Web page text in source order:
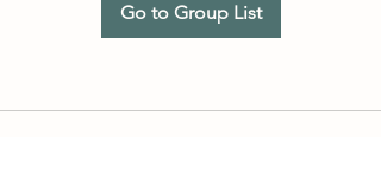
Go to Group List